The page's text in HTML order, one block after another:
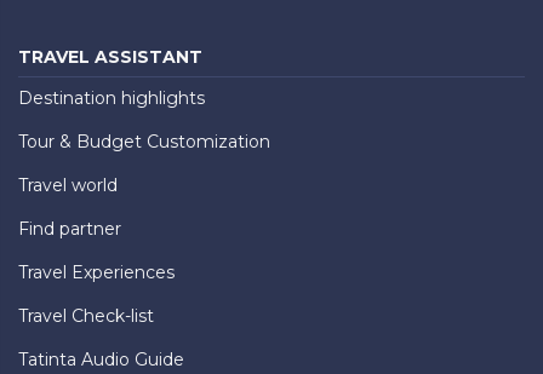
TRAVEL ASSISTANT
Destination highlights
Tour & Budget Customization
Travel world
Find partner
Travel Experiences
Travel Check-list
Tatinta Audio Guide